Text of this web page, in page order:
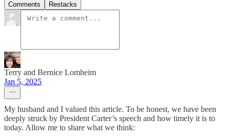
Comments Restacks
Terry and Bernice Lomheim
Jan 5, 2025
My husband and I valued this article. To be honest, we have been
deeply struck by President Carter’s speech and how timely it is to
today. Allow me to share what we think: